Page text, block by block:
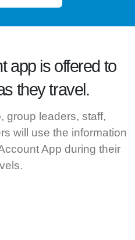
app is offered to
they travel.
group leaders, staff,
will use the information
App during their